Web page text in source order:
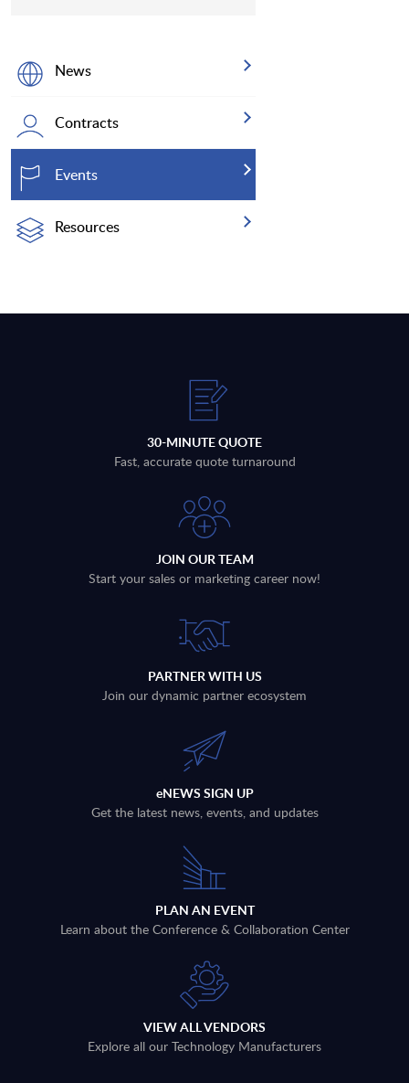
News
Contracts
Events
Resources
30-MINUTE QUOTE
Fast, accurate quote turnaround
JOIN OUR TEAM
Start your sales or marketing career now!
PARTNER WITH US
Join our dynamic partner ecosystem
eNEWS SIGN UP
Get the latest news, events, and updates
PLAN AN EVENT
Learn about the Conference & Collaboration Center
VIEW ALL VENDORS
Explore all our Technology Manufacturers